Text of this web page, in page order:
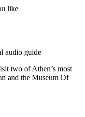
like
audio guide
two of Athen’s most
and the Museum Of